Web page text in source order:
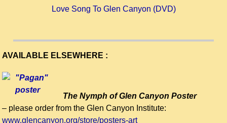
Love Song To Glen Canyon (DVD)
AVAILABLE ELSEWHERE :
The Nymph of Glen Canyon Poster
– please order from the Glen Canyon Institute:
www.glencanyon.org/store/posters-art